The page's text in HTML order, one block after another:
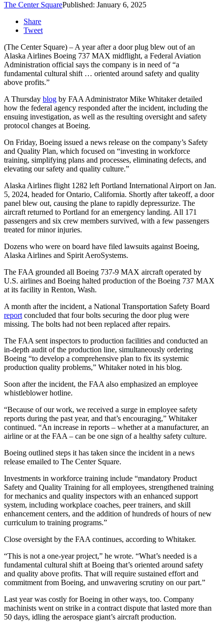
The Center SquarePublished: January 6, 2025
Share
Tweet
(The Center Square) – A year after a door plug blew out of an
Alaska Airlines Boeing 737 MAX midflight, a Federal Aviation
Administration official says the company is in need of “a
fundamental cultural shift … oriented around safety and quality
above profits.”
A Thursday blog by FAA Administrator Mike Whitaker detailed
how the federal agency responded after the incident, including the
ensuing investigation, as well as the resulting oversight and safety
protocol changes at Boeing.
On Friday, Boeing issued a news release on the company’s Safety
and Quality Plan, which focused on “investing in workforce
training, simplifying plans and processes, eliminating defects, and
elevating our safety and quality culture.”
Alaska Airlines flight 1282 left Portland International Airport on Jan.
5, 2024, headed for Ontario, California. Shortly after takeoff, a door
panel blew out, causing the plane to rapidly depressurize. The
aircraft returned to Portland for an emergency landing. All 171
passengers and six crew members survived, with a few passengers
treated for minor injuries.
Dozens who were on board have filed lawsuits against Boeing,
Alaska Airlines and Spirit AeroSystems.
The FAA grounded all Boeing 737-9 MAX aircraft operated by
U.S. airlines and Boeing halted production of the Boeing 737 MAX
at its facility in Renton, Wash.
A month after the incident, a National Transportation Safety Board
reportconcluded that four bolts securing the door plug were
missing. The bolts had not been replaced after repairs.
The FAA sent inspectors to production facilities and conducted an
in-depth audit of the production line, simultaneously ordering
Boeing “to develop a comprehensive plan to fix its systemic
production quality problems,” Whitaker noted in his blog.
Soon after the incident, the FAA also emphasized an employee
whistleblower hotline.
“Because of our work, we received a surge in employee safety
reports during the past year, and that’s encouraging,” Whitaker
continued. “An increase in reports – whether at a manufacturer, an
airline or at the FAA – can be one sign of a healthy safety culture.
Boeing outlined steps it has taken since the incident in a news
release emailed to The Center Square.
Investments in workforce training include “mandatory Product
Safety and Quality Training for all employees, strengthened training
for mechanics and quality inspectors with an enhanced support
system, including workplace coaches, peer trainers, and skill
enhancement centers, and the addition of hundreds of hours of new
curriculum to training programs.”
Close oversight by the FAA continues, according to Whitaker.
“This is not a one-year project,” he wrote. “What’s needed is a
fundamental cultural shift at Boeing that’s oriented around safety
and quality above profits. That will require sustained effort and
commitment from Boeing, and unwavering scrutiny on our part.”
Last year was costly for Boeing in other ways, too. Company
machinists went on strike in a contract dispute that lasted more than
50 days, idling the aerospace giant’s aircraft production.